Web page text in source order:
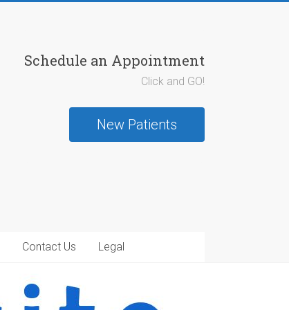
Schedule an Appointment
Click and GO!
New Patients
Contact Us Legal